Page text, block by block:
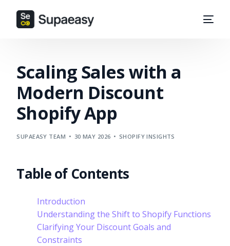
Scaling Sales with a
Modern Discount
Shopify App
SUPAEASY TEAM 30 MAY 2026 SHOPIFY INSIGHTS
Table of Contents
Introduction
Understanding the Shift to Shopify Functions
Clarifying Your Discount Goals and
Constraints